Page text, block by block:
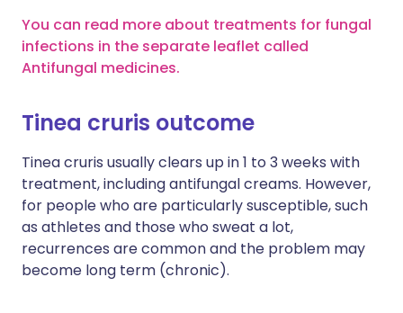
You can read more about treatments for fungal
infections in the separate leaflet called
Antifungal medicines.
Tinea cruris outcome
Tinea cruris usually clears up in 1 to 3 weeks with
treatment, including antifungal creams. However,
for people who are particularly susceptible, such
as athletes and those who sweat a lot,
recurrences are common and the problem may
become long term (chronic).